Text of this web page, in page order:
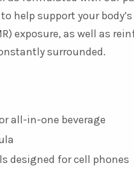
help support your
exposure, as well as
surrounded.
all-in-one beverage
designed for cell phones